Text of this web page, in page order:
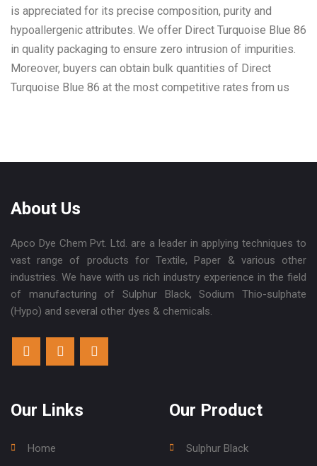
is appreciated for its precise composition, purity and
hypoallergenic attributes. We offer Direct Turquoise Blue 86
in quality packaging to ensure zero intrusion of impurities.
Moreover, buyers can obtain bulk quantities of Direct
Turquoise Blue 86 at the most competitive rates from us
About Us
Apco Dye Chem Pvt. Ltd. are a leader in applying techniques to
vast range of products for Textile, Paper & various other
industries. We have with us rich industry experience in the field
of manufacturing of Sulphur Black, Sodium Thio-sulphate
(Hypo) and several other dyes & chemicals.
Our Links
Home
Our Product
Sulphur Black